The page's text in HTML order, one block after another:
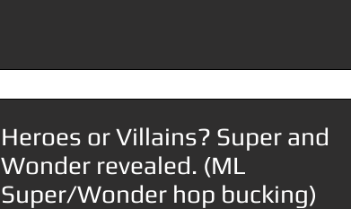
Heroes or Villains? Super and
Wonder revealed. (ML
Super/Wonder hop bucking)